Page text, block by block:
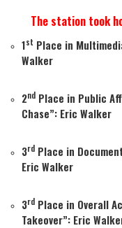
The station took
1st Place in
Walker
2nd Place in Public
Chase”: Eric Walker
3rd Place in
Eric Walker
3rd Place in Overall
Takeover”: Eric